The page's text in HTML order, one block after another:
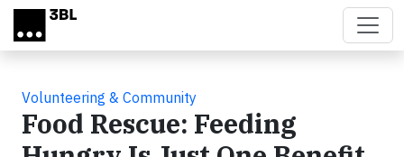
Skip to main content
Volunteering & Community
Food Rescue: Feeding